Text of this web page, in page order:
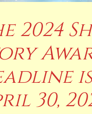
2024
is
30,